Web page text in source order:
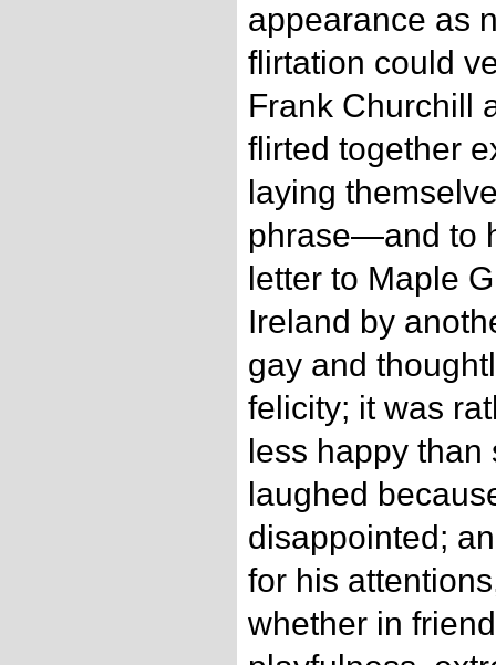
appearance as
flirtation could
Frank Churchill
flirted together
laying
phrase—and to
letter to Maple
Ireland by
gay and
felicity; it was
less happy than
laughed
disappointed;
for his
whether in